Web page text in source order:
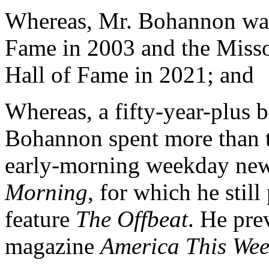
Whereas, Mr. Bohannon
Fame in 2003 and the
Hall of Fame in 2021; and
Whereas, a fifty-year-plus
Bohannon spent more
early-morning weekday
Morning, for which he still
feature The Offbeat. He
magazineAmerica This